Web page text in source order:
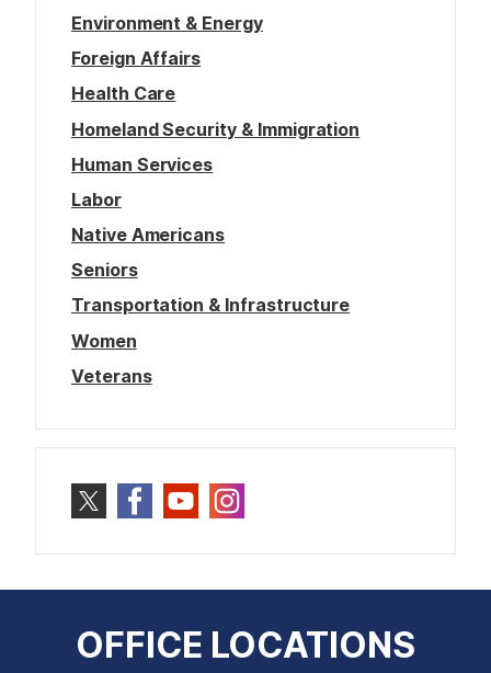
Environment & Energy
Foreign Affairs
Health Care
Homeland Security & Immigration
Human Services
Labor
Native Americans
Seniors
Transportation & Infrastructure
Women
Veterans
OFFICE LOCATIONS